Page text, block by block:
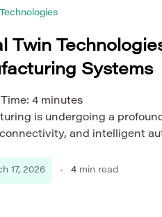
Twin
Systems
4 minutes
is undergoing a
and intelligent
and predictive
to the rapid adoption of
17, 2026 4 min read